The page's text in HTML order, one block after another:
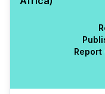
Report